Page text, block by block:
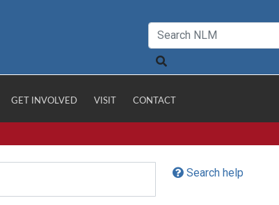
GET INVOLVED VISIT CONTACT
Search help